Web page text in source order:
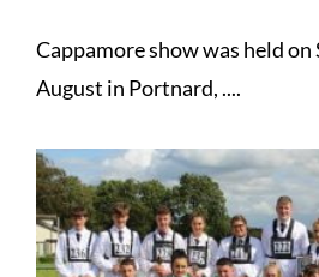
Cappamore show was held
August in Portnard, ....